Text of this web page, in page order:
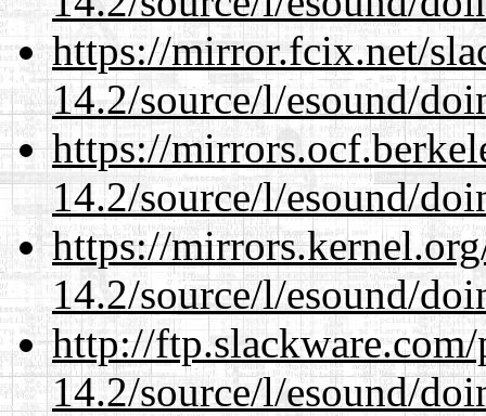
https://mirror.fcix.net/
14.2/source/l/esound/
https://
14.2/source/l/esound/
https://
14.2/source/l/esound/
http://
14.2/source/l/esound/